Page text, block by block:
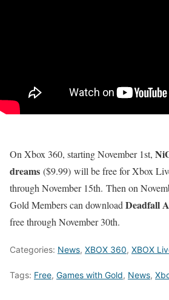
On Xbox 360, starting November 1st,
dreams ($9.99) will be free for Xbox
through November 15th. Then on
Gold Members can download Deadfall
free through November 30th.
Categories: News, XBOX 360, XBOX
Tags: Free, Games with Gold, News,